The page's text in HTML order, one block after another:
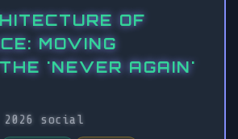
OF
MOVING
'NEVER AGAIN'
social